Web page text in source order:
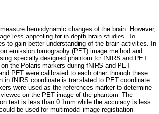
hemodynamic changes of the brain. However,
less appealing for in-depth brain studies. To
to gain better understanding of the brain activities. In
emission tomography (PET) image method and
specially designed phantom for fNIRS and PET.
the Polaris markers during fNIRS and PET
PET were calibrated to each other through these
in fNIRS coordinate is translated to PET coordinate
were used as the references marker to determine
on the PET image of the phantom. The
test is less than 0.1mm while the accuracy is less
be used for multimodal image registration